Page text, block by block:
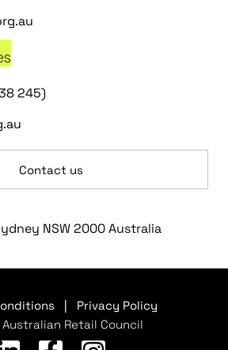
245)
Contact us
NSW 2000 Australia
Privacy Policy
Retail Council